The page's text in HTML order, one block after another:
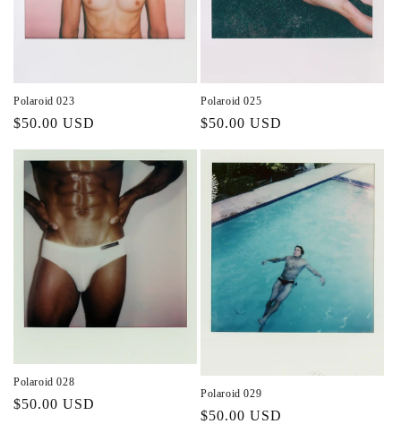
Polaroid 023
Regular
$50.00 USD
Polaroid 025
Regular
$50.00 USD
Polaroid 028
Regular
$50.00 USD
Polaroid 029
Regular
$50.00 USD